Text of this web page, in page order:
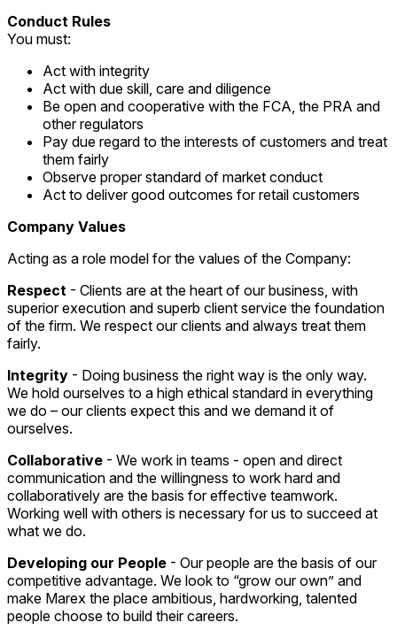
Conduct Rules
You must:
Act with integrity
Act with due skill, care and diligence
Be open and cooperative with the FCA, the PRA and
other regulators
Pay due regard to the interests of customers and treat
them fairly
Observe proper standard of market conduct
Act to deliver good outcomes for retail customers
Company Values
Acting as a role model for the values of the Company:
Respect - Clients are at the heart of our business, with
superior execution and superb client service the foundation
of the firm. We respect our clients and always treat them
fairly.
Integrity - Doing business the right way is the only way.
We hold ourselves to a high ethical standard in everything
we do – our clients expect this and we demand it of
ourselves.
Collaborative - We work in teams - open and direct
communication and the willingness to work hard and
collaboratively are the basis for effective teamwork.
Working well with others is necessary for us to succeed at
what we do.
Developing our People - Our people are the basis of our
competitive advantage. We look to “grow our own” and
make Marex the place ambitious, hardworking, talented
people choose to build their careers.